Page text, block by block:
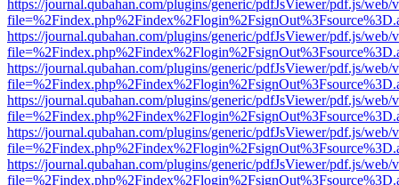
https://journal.qubahan.com/plugins/generic/pdfJsViewer/pdf.js/web/
https://journal.qubahan.com/plugins/generic/pdfJsViewer/pdf.js/web/
https://journal.qubahan.com/plugins/generic/pdfJsViewer/pdf.js/web/
https://journal.qubahan.com/plugins/generic/pdfJsViewer/pdf.js/web/
https://journal.qubahan.com/plugins/generic/pdfJsViewer/pdf.js/web/
https://journal.qubahan.com/plugins/generic/pdfJsViewer/pdf.js/web/